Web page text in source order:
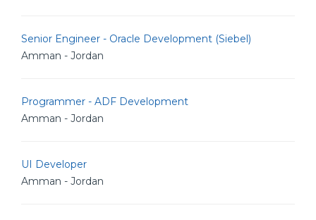
Senior Engineer - Oracle Development (Siebel)
Amman - Jordan
Programmer - ADF Development
Amman - Jordan
UI Developer
Amman - Jordan